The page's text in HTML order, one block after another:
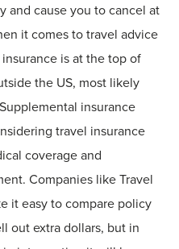
and cause you to cancel at
it comes to travel advice
is at the top of
the US, most likely
insurance
travel insurance
coverage and
Companies like Travel
it easy to compare policy
out extra dollars, but in